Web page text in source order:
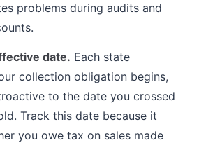
problems during audits and
date. Each state
collection obligation begins,
to the date you crossed
Track this date because it
you owe tax on sales made